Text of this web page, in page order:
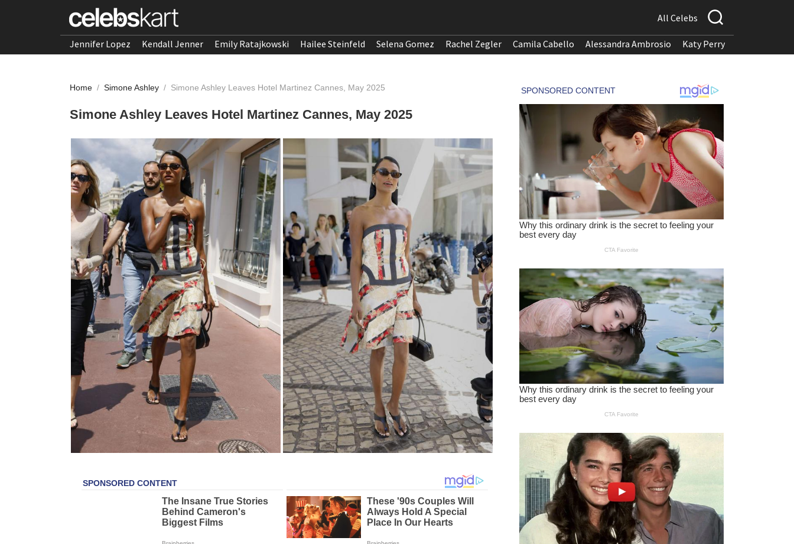
All Celebs
Jennifer Lopez Kendall Jenner Emily Ratajkowski Hailee Steinfeld Selena Gomez Rachel Zegler Camila Cabello Alessandra Ambrosio Katy Perry
Home / Simone Ashley / Simone Ashley Leaves Hotel Martinez Cannes, May 2025
Simone Ashley Leaves Hotel Martinez Cannes, May 2025